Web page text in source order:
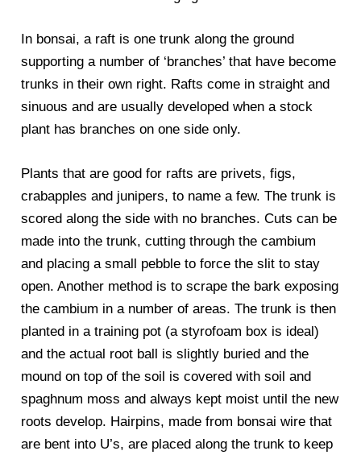
In bonsai, a raft is one trunk along the ground
supporting a number of ‘branches’ that have become
trunks in their own right. Rafts come in straight and
sinuous and are usually developed when a stock
plant has branches on one side only.
Plants that are good for rafts are privets, figs,
crabapples and junipers, to name a few. The trunk is
scored along the side with no branches. Cuts can be
made into the trunk, cutting through the cambium
and placing a small pebble to force the slit to stay
open. Another method is to scrape the bark exposing
the cambium in a number of areas. The trunk is then
planted in a training pot (a styrofoam box is ideal)
and the actual root ball is slightly buried and the
mound on top of the soil is covered with soil and
spaghnum moss and always kept moist until the new
roots develop. Hairpins, made from bonsai wire that
are bent into U’s, are placed along the trunk to keep